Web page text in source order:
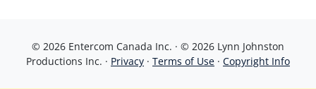
© 2026 Entercom Canada Inc. · © 2026 Lynn Johnston
Productions Inc. · Privacy · Terms of Use · Copyright Info